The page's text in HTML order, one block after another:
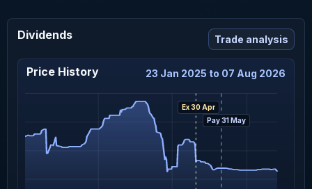
Dividends Trade analysis
Price History 23 Jan 2025 to 07 Aug 2026
Ex 30 Apr
Pay 31 May